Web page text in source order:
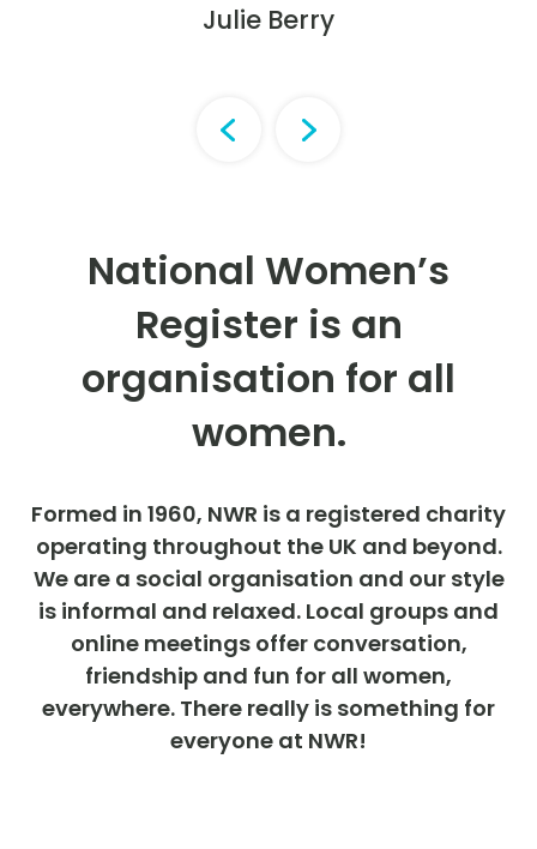
Julie Berry
National Women’s
Register is an
organisation for all
women.
Formed in 1960, NWR is a registered charity
operating throughout the UK and beyond.
We are a social organisation and our style
is informal and relaxed. Local groups and
online meetings offer conversation,
friendship and fun for all women,
everywhere. There really is something for
everyone at NWR!